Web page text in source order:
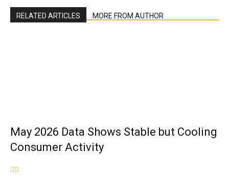
RELATED ARTICLES MORE FROM AUTHOR
May 2026 Data Shows Stable but Cooling
Consumer Activity